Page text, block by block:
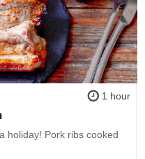
1 hour
holiday! Pork ribs cooked